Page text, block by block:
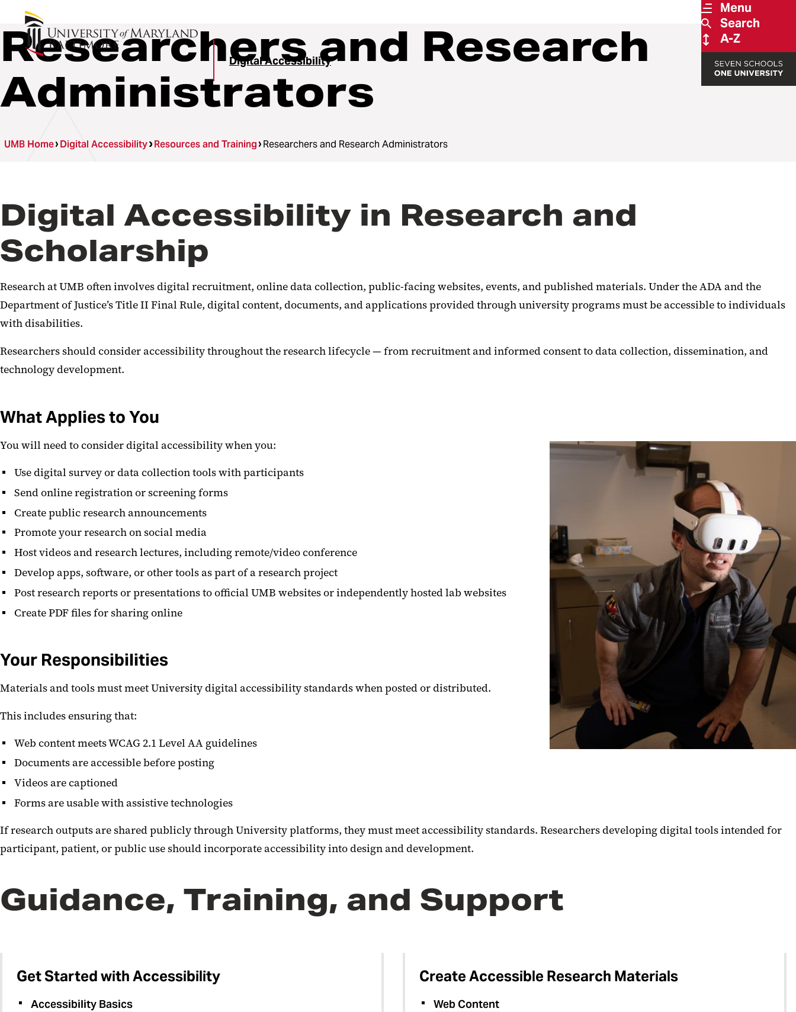
Menu
Search
A-Z
Digital Accessibility
Researchers and Research
Administrators
UMB Home Digital Accessibility Resources and Training Researchers and Research Administrators
Digital Accessibility in Research and
Scholarship
Research at UMB often involves digital recruitment, online data collection, public-facing websites, events, and published materials. Under the ADA and the
Department of Justice’s Title II Final Rule, digital content, documents, and applications provided through university programs must be accessible to individuals
with disabilities.
Researchers should consider accessibility throughout the research lifecycle — from recruitment and informed consent to data collection, dissemination, and
technology development.
What Applies to You
You will need to consider digital accessibility when you:
Use digital survey or data collection tools with participants
Send online registration or screening forms
Create public research announcements
Promote your research on social media
Host videos and research lectures, including remote/video conference
Develop apps, software, or other tools as part of a research project
Post research reports or presentations to official UMB websites or independently hosted lab websites
Create PDF files for sharing online
Your Responsibilities
Materials and tools must meet University digital accessibility standards when posted or distributed.
This includes ensuring that:
Web content meets WCAG 2.1 Level AA guidelines
Documents are accessible before posting
Videos are captioned
Forms are usable with assistive technologies
If research outputs are shared publicly through University platforms, they must meet accessibility standards. Researchers developing digital tools intended for
participant, patient, or public use should incorporate accessibility into design and development.
Guidance, Training, and Support
Get Started with Accessibility
Accessibility Basics
Create Accessible Research Materials
Web Content